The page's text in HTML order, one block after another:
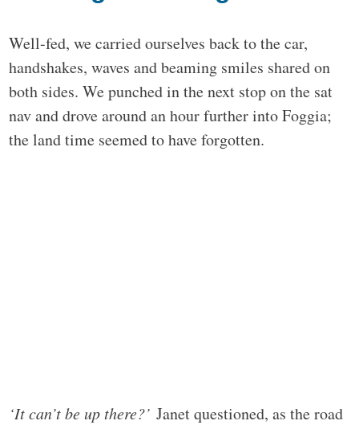
Well-fed, we carried ourselves back to the car,
handshakes, waves and beaming smiles shared on
both sides. We punched in the next stop on the sat
nav and drove around an hour further into Foggia;
the land time seemed to have forgotten.
‘It can’t be up there?’ Janet questioned, as the road